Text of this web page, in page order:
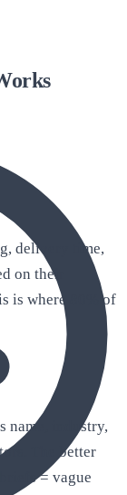
delivery time,
on their
is where 80% of
name, industry,
The better
= vague